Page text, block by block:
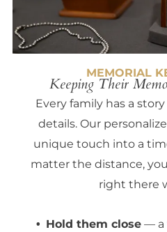
MEMORIAL
Keeping Their
Every family has a
details. Our
unique touch into a
matter the distance,
right there
Hold them close — a